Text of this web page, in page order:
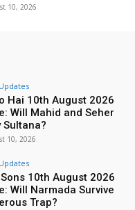
10, 2026
Hai 10th August 2026
Will Mahid and Seher
Sultana?
10, 2026
10th August 2026
Will Narmada Survive
Trap?